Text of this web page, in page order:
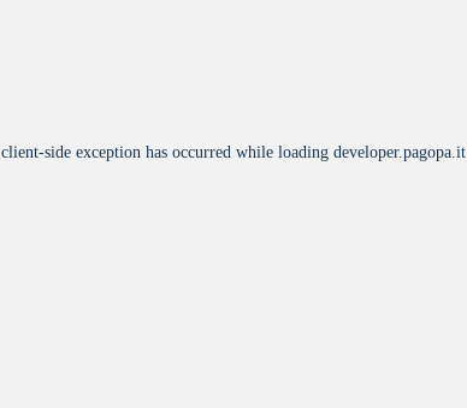
client-side exception has occurred while loading developer.pagopa.it